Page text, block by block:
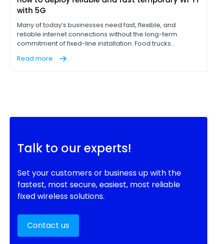
with 5G
Many of today’s businesses need fast, flexible, and
reliable internet connections without the long-term
commitment of fixed-line installation. Food trucks
sites with on-site office trailers, and pop-up events like
Read more
Talk to our experts!
Set your customers or business up with the
fastest, most secure, easiest, most reliable
fixed wireless solutions.
Contact us